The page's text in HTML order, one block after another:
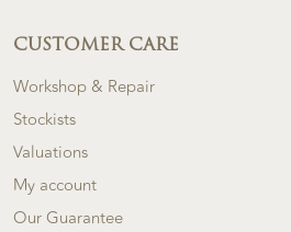
CUSTOMER CARE
Workshop & Repair
Stockists
Valuations
My account
Our Guarantee